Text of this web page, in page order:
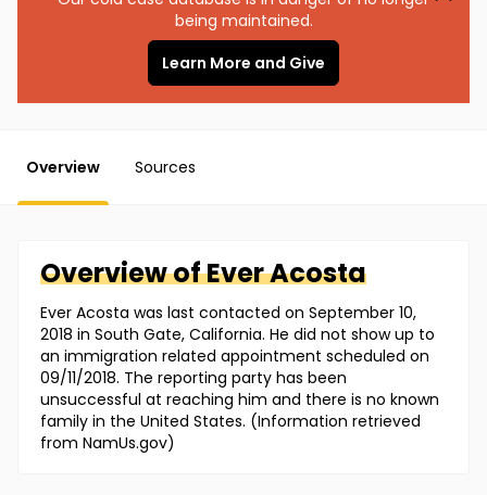
being maintained.
Learn More and Give
Overview Sources
Overview ofEverAcosta
Ever Acosta was last contacted on September 10,
2018 in South Gate, California. He did not show up to
an immigration related appointment scheduled on
09/11/2018. The reporting party has been
unsuccessful at reaching him and there is no known
family in the United States. (Information retrieved
from NamUs.gov)